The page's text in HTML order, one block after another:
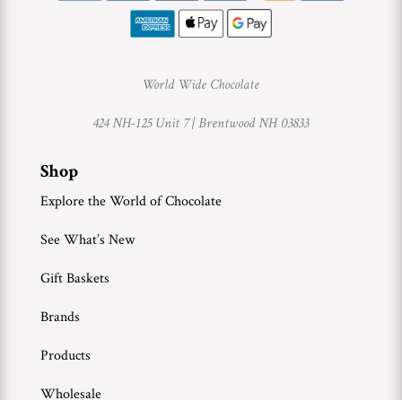
World Wide Chocolate
424 NH-125 Unit 7 |Brentwood NH 03833
Shop
Explore the World of Chocolate
See What’s New
Gift Baskets
Brands
Products
Wholesale